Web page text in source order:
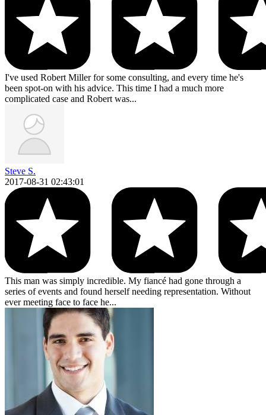
I've used Robert Miller for some consulting, and every time he's
been spot-on with his advice. This time I had a much more
complicated case and Robert was...
Steve S.
2017-08-31 02:43:01
This man was simply incredible. My fiancé had gone through a
series of events and found herself needing representation. Without
ever meeting face to face he...